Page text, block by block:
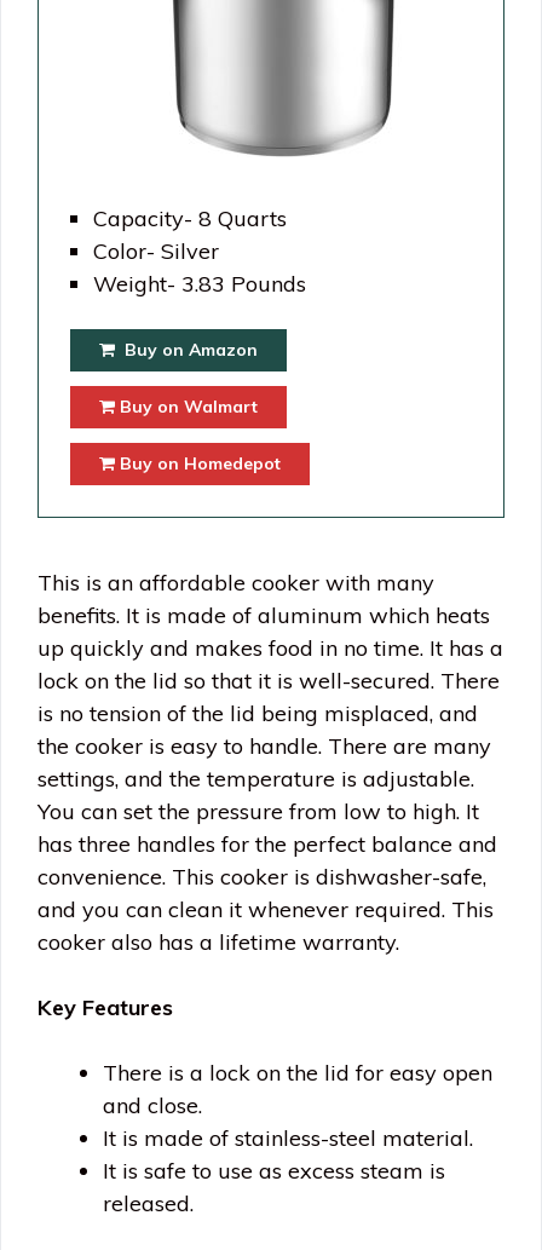
Capacity- 8 Quarts
Color- Silver
Weight- 3.83 Pounds
Buy on Amazon
Buy on Walmart
Buy on Homedepot
This is an affordable cooker with many
benefits. It is made of aluminum which heats
up quickly and makes food in no time. It has a
lock on the lid so that it is well-secured. There
is no tension of the lid being misplaced, and
the cooker is easy to handle. There are many
settings, and the temperature is adjustable.
You can set the pressure from low to high. It
has three handles for the perfect balance and
convenience. This cooker is dishwasher-safe,
and you can clean it whenever required. This
cooker also has a lifetime warranty.
Key Features
There is a lock on the lid for easy open
and close.
It is made of stainless-steel material.
It is safe to use as excess steam is
released.